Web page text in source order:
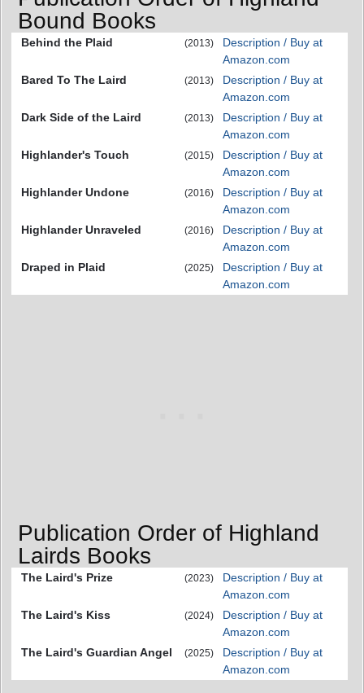
Bound Books
Behind the Plaid (2013)
Description / Buy at
Amazon.com
Bared To The Laird
(2013)
Description / Buy at
Amazon.com
Dark Side of the Laird
(2013)
Description / Buy at
Amazon.com
Highlander's Touch
(2015)
Description / Buy at
Amazon.com
Highlander Undone
(2016)
Description / Buy at
Amazon.com
Highlander Unraveled
(2016)
Description / Buy at
Amazon.com
Draped in Plaid
(2025)
Description / Buy at
Amazon.com
Publication Order of Highland
Lairds Books
The Laird's Prize (2023)
Description / Buy at
Amazon.com
The Laird's Kiss
(2024)
Description / Buy at
Amazon.com
The Laird's Guardian Angel
(2025)
Description / Buy at
Amazon.com